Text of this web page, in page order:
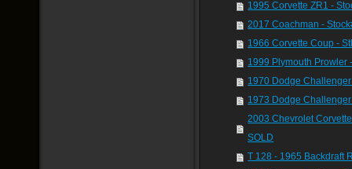
1995 Corvette ZR1 -
2017 Coachman -
1966 Corvette Coup -
1999 Plymouth Prowler
1970 Dodge
1973 Dodge
2003 Chevrolet
SOLD
T 128 - 1965 Backdraft